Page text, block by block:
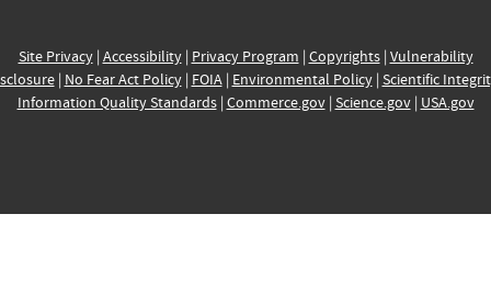
Site Privacy| Accessibility| Privacy Program | Copyrights| Vulnerability
| No Fear Act Policy| FOIA| Environmental Policy| Scientific
Information Quality Standards| Commerce.gov| Science.gov| USA.gov